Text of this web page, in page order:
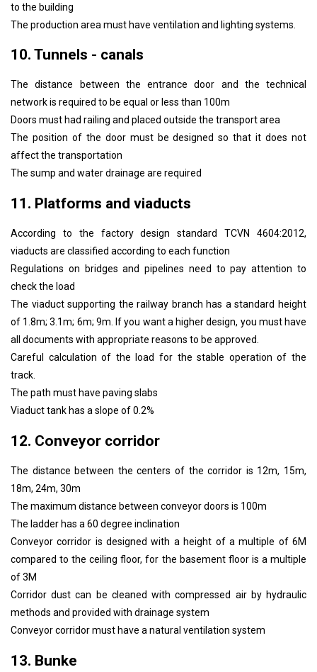
to the building
The production area must have ventilation and lighting systems.
10. Tunnels - canals
The distance between the entrance door and the technical
network is required to be equal or less than 100m
Doors must had railing and placed outside the transport area
The position of the door must be designed so that it does not
affect the transportation
The sump and water drainage are required
11. Platforms and viaducts
According to the factory design standard TCVN 4604:2012,
viaducts are classified according to each function
Regulations on bridges and pipelines need to pay attention to
check the load
The viaduct supporting the railway branch has a standard height
of 1.8m; 3.1m; 6m; 9m. If you want a higher design, you must have
all documents with appropriate reasons to be approved.
Careful calculation of the load for the stable operation of the
track.
The path must have paving slabs
Viaduct tank has a slope of 0.2%
12. Conveyor corridor
The distance between the centers of the corridor is 12m, 15m,
18m, 24m, 30m
The maximum distance between conveyor doors is 100m
The ladder has a 60 degree inclination
Conveyor corridor is designed with a height of a multiple of 6M
compared to the ceiling floor, for the basement floor is a multiple
of 3M
Corridor dust can be cleaned with compressed air by hydraulic
methods and provided with drainage system
Conveyor corridor must have a natural ventilation system
13. Bunke